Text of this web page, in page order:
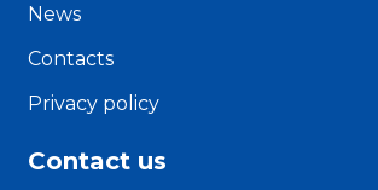
News
Contacts
Privacy policy
Contact us